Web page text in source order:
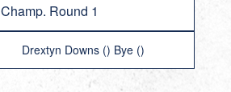
Champ. Round 1
Drextyn Downs () Bye ()